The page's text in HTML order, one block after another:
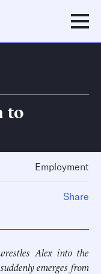
to
Employment
Alex into the
emerges from
Share